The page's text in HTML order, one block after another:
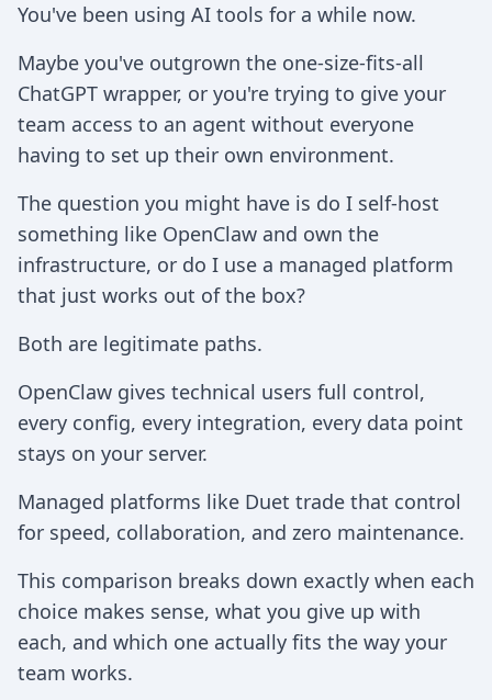
You've been using AI tools for a while now.
Maybe you've outgrown the one-size-fits-all
ChatGPT wrapper, or you're trying to give your
team access to an agent without everyone
having to set up their own environment.
The question you might have is do I self-host
something like OpenClaw and own the
infrastructure, or do I use a managed platform
that just works out of the box?
Both are legitimate paths.
OpenClaw gives technical users full control,
every config, every integration, every data point
stays on your server.
Managed platforms like Duet trade that control
for speed, collaboration, and zero maintenance.
This comparison breaks down exactly when each
choice makes sense, what you give up with
each, and which one actually fits the way your
team works.